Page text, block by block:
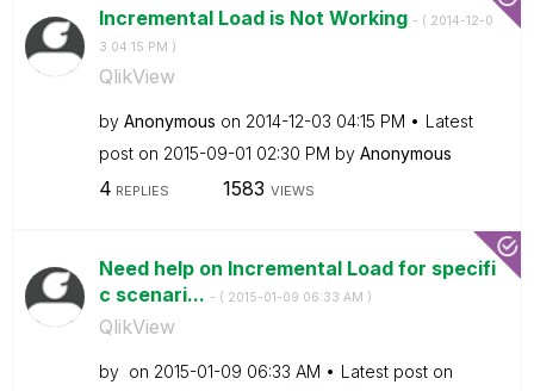
Incremental Load is Not Working - ( ‎2014-12-0
3 04:15 PM )
QlikView
by Anonymous on ‎2014-12-03 04:15 PM
Latest
post on ‎2015-09-01 02:30 PM by Anonymous
4 REPLIES 1583 VIEWS
Need help on Incremental Load for specifi
c scenari... - ( ‎2015-01-09 06:33 AM )
QlikView
by on ‎2015-01-09 06:33 AM
Latest post on